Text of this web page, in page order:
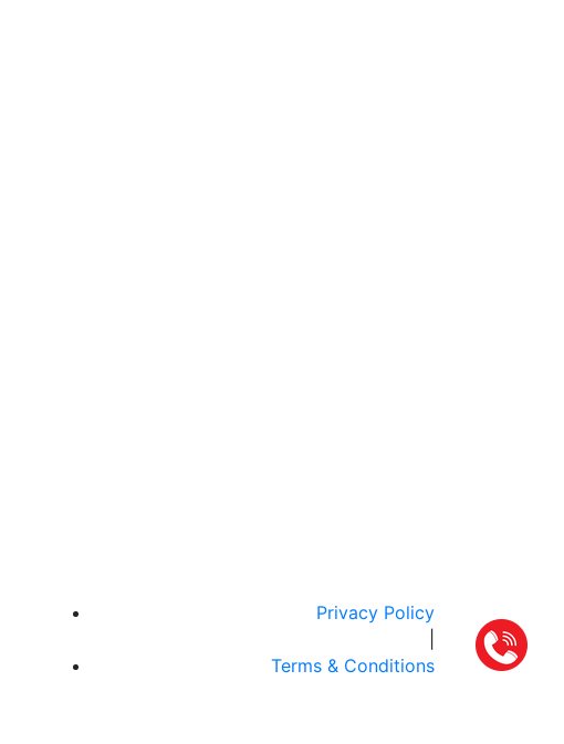
Privacy Policy
Terms & Conditions